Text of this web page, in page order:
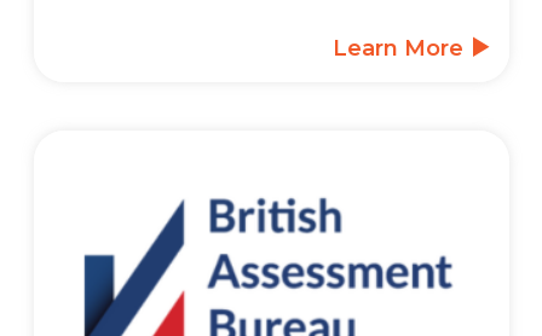
Learn More